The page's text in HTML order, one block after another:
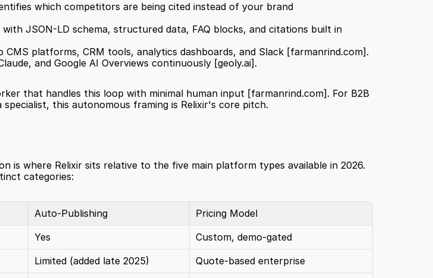
Simulates the questions buyers ask AI models and identifies which competitors are being cited instead of your brand
Automatically produces on-brand content with JSON-LD schema, structured data, FAQ blocks, and citations built in
platforms, CRM tools, analytics dashboards, and Slack [farmanrind.com] .
and Google AI Overviews continuously [geoly.ai] .
that handles this loop with minimal human input [farmanrind.com] . For B2B
this autonomous framing is Relixir's core pitch.
is where Relixir sits relative to the five main platform types available in 2026.
categories:
Auto-Publishing
Pricing Model
Yes
Custom, demo-gated
Limited (added late 2025)
Quote-based enterprise